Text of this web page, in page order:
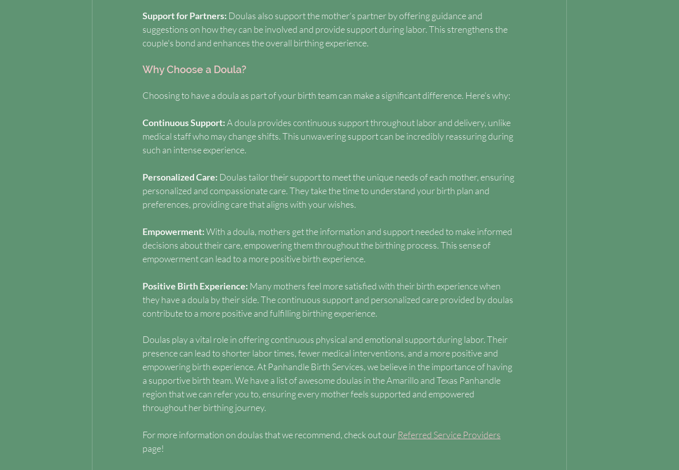
Support for Partners: Doulas also support the mother’s partner by offering guidance and
suggestions on how they can be involved and provide support during labor. This strengthens the
couple's bond and enhances the overall birthing experience.
Why Choose a Doula?
Choosing to have a doula as part of your birth team can make a significant difference. Here’s why:
Continuous Support: A doula provides continuous support throughout labor and delivery, unlike
medical staff who may change shifts. This unwavering support can be incredibly reassuring during
such an intense experience.
Personalized Care: Doulas tailor their support to meet the unique needs of each mother, ensuring
personalized and compassionate care. They take the time to understand your birth plan and
preferences, providing care that aligns with your wishes.
Empowerment: With a doula, mothers get the information and support needed to make informed
decisions about their care, empowering them throughout the birthing process. This sense of
empowerment can lead to a more positive birth experience.
Positive Birth Experience: Many mothers feel more satisfied with their birth experience when
they have a doula by their side. The continuous support and personalized care provided by doulas
contribute to a more positive and fulfilling birthing experience.
Doulas play a vital role in offering continuous physical and emotional support during labor. Their
presence can lead to shorter labor times, fewer medical interventions, and a more positive and
empowering birth experience. At Panhandle Birth Services, we believe in the importance of having
a supportive birth team. We have a list of awesome doulas in the Amarillo and Texas Panhandle
region that we can refer you to, ensuring every mother feels supported and empowered
throughout her birthing journey.
For more information on doulas that we recommend, check out our Referred Service Providers
page!